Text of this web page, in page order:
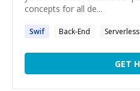
concepts for all de...
Swif Back-End Serverless
GET